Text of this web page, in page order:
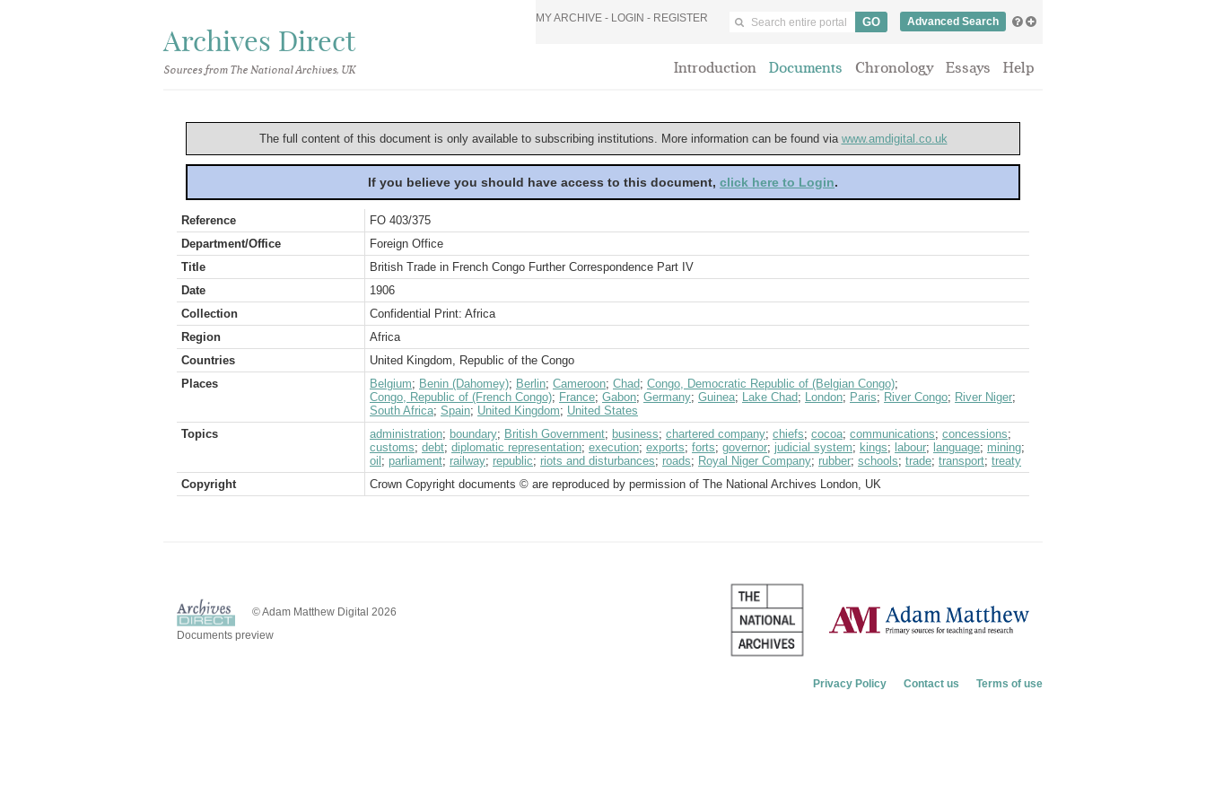
Archives Direct
Sources from The National Archives, UK
MY ARCHIVE - LOGIN - REGISTER Advanced Search
Introduction Documents Chronology Essays Help
The full content of this document is only available to subscribing institutions. More information can be found via www.amdigital.co.uk
If you believe you should have access to this document, click here to Login.
Reference
FO 403/375
Department/Office
Foreign Office
Title
British Trade in French Congo Further Correspondence Part IV
Date
1906
Collection
Confidential Print: Africa
Region
Africa
Countries
United Kingdom, Republic of the Congo
Places
Belgium; Benin (Dahomey); Berlin; Cameroon; Chad; Congo, Democratic Republic of (Belgian Congo);
Congo, Republic of (French Congo); France; Gabon; Germany; Guinea; Lake Chad; London; Paris; River Congo; River Niger;
South Africa; Spain; United Kingdom; United States
Topics
administration; boundary; British Government; business; chartered company; chiefs; cocoa; communications; concessions;
customs; debt; diplomatic representation; execution; exports; forts; governor; judicial system; kings; labour; language; mining;
oil ; parliament; railway; republic; riots and disturbances; roads; Royal Niger Company; rubber; schools; trade; transport; treaty
Copyright
Crown Copyright documents © are reproduced by permission of The National Archives London, UK
© Adam Matthew Digital 2026
Documents preview
Privacy Policy Contact us Terms of use